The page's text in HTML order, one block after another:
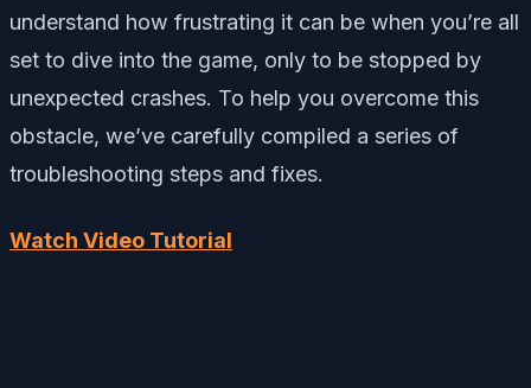
understand how frustrating it can be when you’re all
set to dive into the game, only to be stopped by
unexpected crashes. To help you overcome this
obstacle, we’ve carefully compiled a series of
troubleshooting steps and fixes.
Watch Video Tutorial